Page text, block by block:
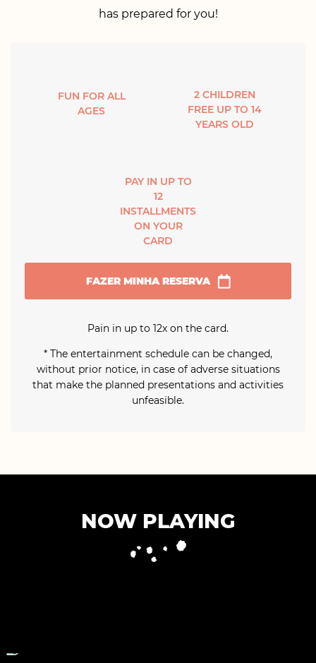
has prepared for you!
FUN FOR ALL
AGES
2 CHILDREN
FREE UP TO 14
YEARS OLD
PAY IN UP TO
12
INSTALLMENTS
ON YOUR
CARD
FAZER MINHA RESERVA
Pain in up to 12x on the card.
* The entertainment schedule can be changed,
without prior notice, in case of adverse situations
that make the planned presentations and activities
unfeasible.
NOW PLAYING